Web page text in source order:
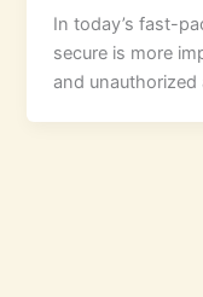
In today’s fast-
secure is more
and